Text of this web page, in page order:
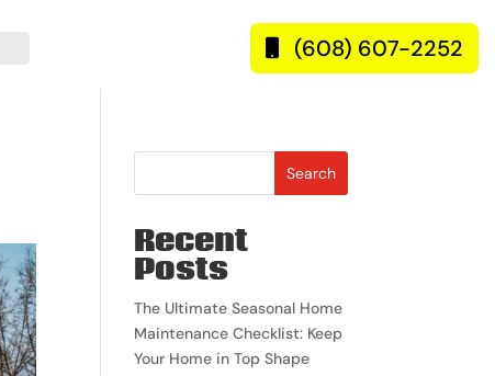
(608) 607-2252
Search
Recent
Posts
The Ultimate Seasonal Home
Maintenance Checklist: Keep
Your Home in Top Shape